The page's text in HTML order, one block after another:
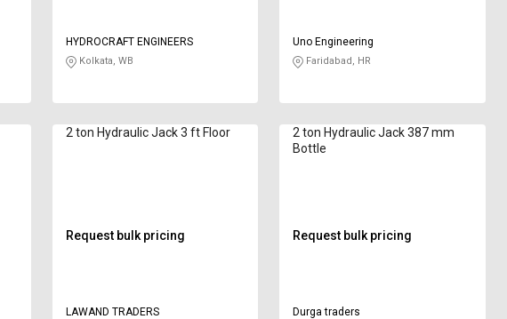
HYDROCRAFT ENGINEERS
Kolkata, WB
Uno Engineering
Faridabad, HR
2 ton Hydraulic Jack 3 ft Floor
Request bulk pricing
LAWAND TRADERS
2 ton Hydraulic Jack 387 mm
Bottle
Request bulk pricing
Durga traders